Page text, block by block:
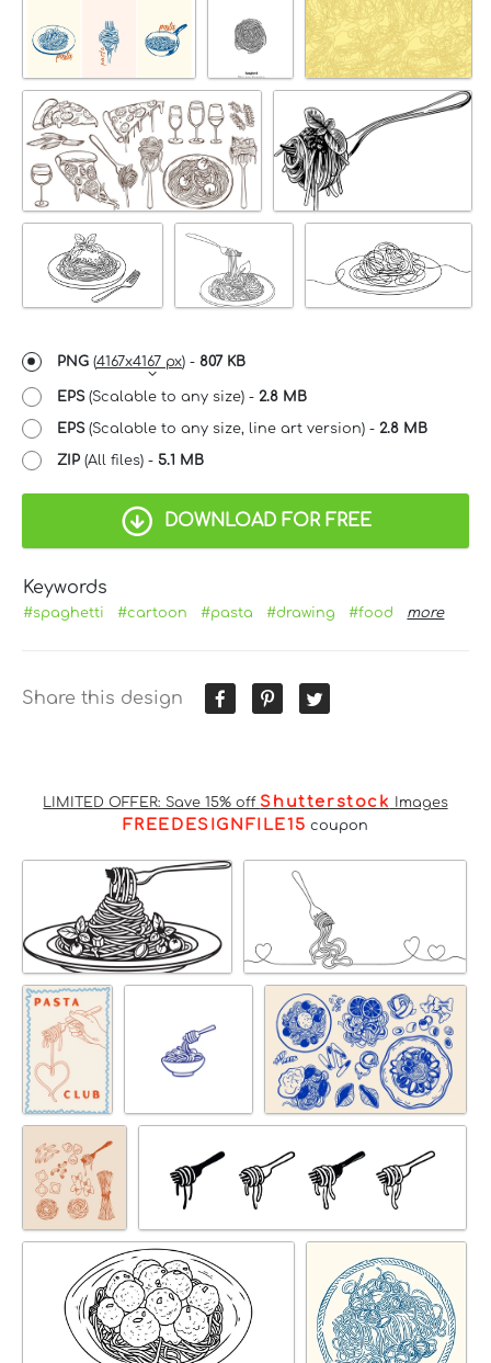
PNG (4167x4167 px) - 807 KB
EPS(Scalable to any size) - 2.8 MB
EPS(Scalable to any size, line art version) - 2.8 MB
ZIP (All files) - 5.1 MB
DOWNLOAD FOR FREE
Keywords
#spaghetti #cartoon #pasta #drawing #food more
Share this design
LIMITED OFFER: Save 15% off Shutterstock Images
FREEDESIGNFILE15 coupon